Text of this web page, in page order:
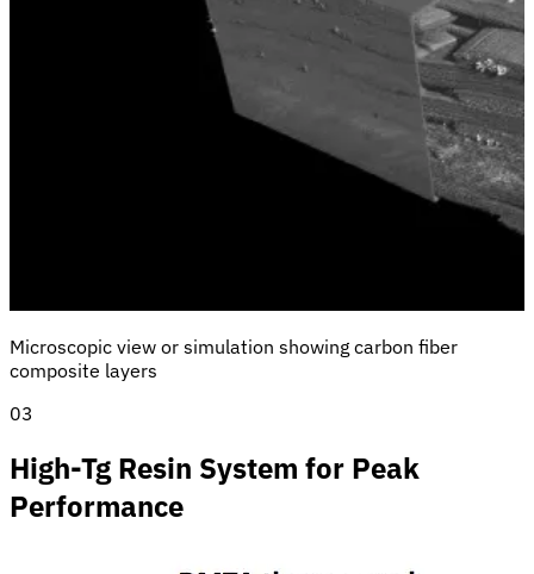
Microscopic view or simulation showing carbon fiber
composite layers
03
High-Tg Resin System for Peak
Performance